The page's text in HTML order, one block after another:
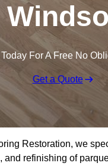
For A Free No
Get a Quote
Restoration, we
and refinishing of